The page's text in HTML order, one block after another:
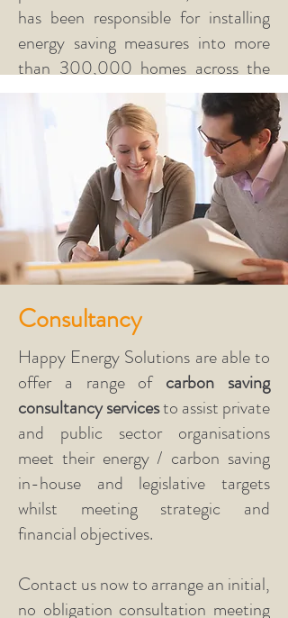
has been responsible for installing
energy saving measures into more
than 300,000 homes across the
UK, Ireland and Australia.
Happy Energy Solutions are proud
to work to thePAS2030-
Installation of Energy Efficiency
Measures in Existing Dwellings and
PAS2035Retrofitting Dwellings
for Improved Energy Efficiency
MCSCertified.
Consultancy
Happy Energy Solutions are able to
offer a range of carbon saving
consultancy servicesto assist private
and public sector organisations
meet their energy / carbon saving
in-house and legislative targets
whilst meeting strategic and
financial objectives.
Contact us now to arrange an initial,
no obligation consultation meeting